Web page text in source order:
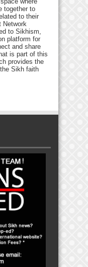
together to
to their
Network
to Sikhism,
platform for
and share
is part of this
provides the
Sikh faith